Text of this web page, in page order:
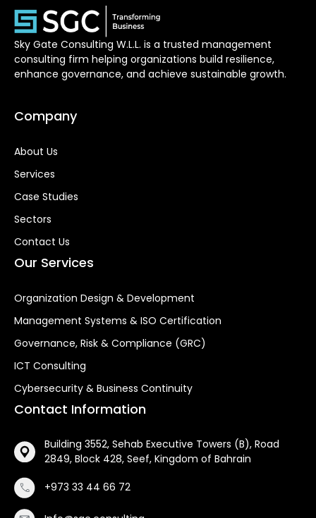
Sky Gate Consulting W.L.L. is a trusted management
consulting firm helping organizations build resilience,
enhance governance, and achieve sustainable growth.
Company
About Us
Services
Case Studies
Sectors
Contact Us
Our Services
Organization Design & Development
Management Systems & ISO Certification
Governance, Risk & Compliance (GRC)
ICT Consulting
Cybersecurity & Business Continuity
Contact Information
Building 3552, Sehab Executive Towers (B), Road
2849, Block 428, Seef, Kingdom of Bahrain
+973 33 44 66 72